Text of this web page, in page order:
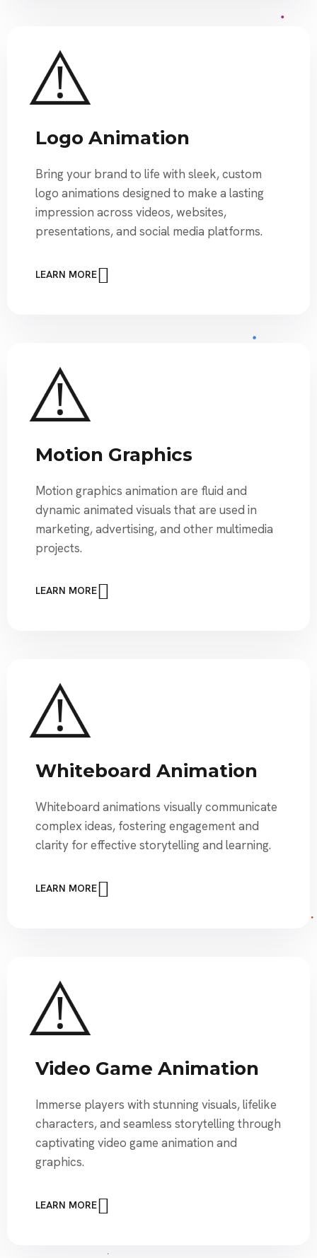
Logo Animation
Bring your brand to life with sleek, custom
logo animations designed to make a lasting
impression across videos, websites,
presentations, and social media platforms.
LEARN MORE
Motion Graphics
Motion graphics animation are fluid and
dynamic animated visuals that are used in
marketing, advertising, and other multimedia
projects.
LEARN MORE
Whiteboard Animation
Whiteboard animations visually communicate
complex ideas, fostering engagement and
clarity for effective storytelling and learning.
LEARN MORE
Video Game Animation
Immerse players with stunning visuals, lifelike
characters, and seamless storytelling through
captivating video game animation and
graphics.
LEARN MORE